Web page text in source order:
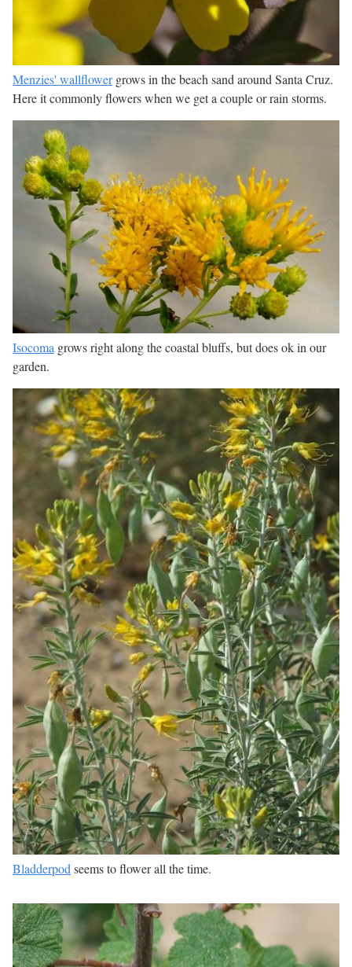
Menzies' wallflowergrows in the beach sand around Santa Cruz.
Here it commonly flowers when we get a couple or rain storms.
Isocoma grows right along the coastal bluffs, but does ok in our
garden.
Bladderpodseems to flower all the time.